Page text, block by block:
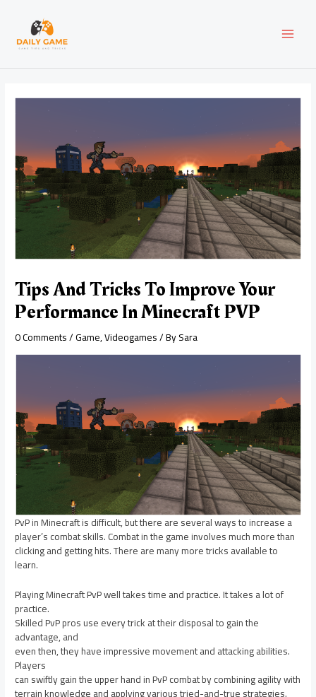
content
Tips And Tricks To Improve Your
Performance In Minecraft PVP
0 Comments/Game,Videogames/ BySara
PvP in Minecraft is difficult, but there are several ways to increase a
player’s combat skills. Combat in the game involves much more than
clicking and getting hits. There are many more tricks available to
learn.
Playing Minecraft PvP well takes time and practice. It takes a lot of
practice.
Skilled PvP pros use every trick at their disposal to gain the
advantage, and
even then, they have impressive movement and attacking abilities.
Players
can swiftly gain the upper hand in PvP combat by combining agility with
terrain knowledge and applying various tried-and-true strategies.
navigation